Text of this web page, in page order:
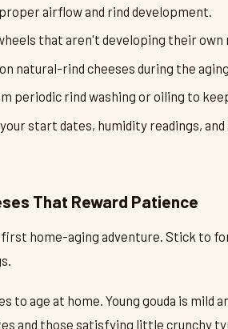
airflow and rind development.
that aren't developing their own
natural-rind cheeses during the
periodic rind washing or oiling to
start dates, humidity readings,
That Reward Patience
home-aging adventure. Stick to
to age at home. Young gouda is mild
and those satisfying little crunchy